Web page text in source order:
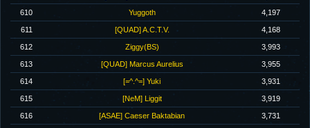
610 Yuggoth 4,197
611 [QUAD] A.C.T.V. 4,168
612 Ziggy(BS) 3,993
613 [QUAD] Marcus Aurelius 3,955
614 [=^.^=] Yuki 3,931
615 [NeM] Liggit 3,919
616 [ASAE] Caeser Baktabian 3,731